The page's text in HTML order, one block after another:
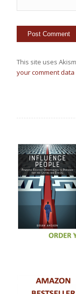
This site uses
your comment